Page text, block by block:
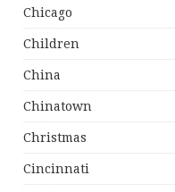
Chicago
Children
China
Chinatown
Christmas
Cincinnati